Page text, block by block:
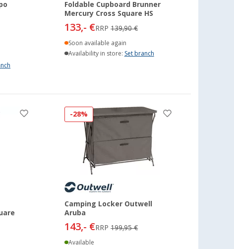
Foldable Cupboard Brunner
Mercury Cross Square HS
133,- €RRP139,90 €
Soon available again
Availability in store: Set branch
-28%
Camping Locker Outwell
Aruba
143,- €RRP199,95 €
Available